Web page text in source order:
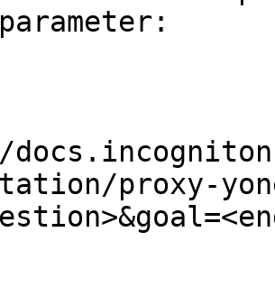
proxy-